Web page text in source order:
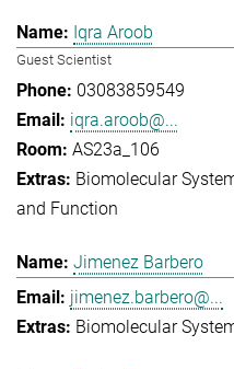
Iqra Aroob
Guest Scientist
03083859549
iqra.aroob@...
AS23a_106
Biomolecular
and Function
Jimenez Barbero
jimenez.barbero@...
Biomolecular